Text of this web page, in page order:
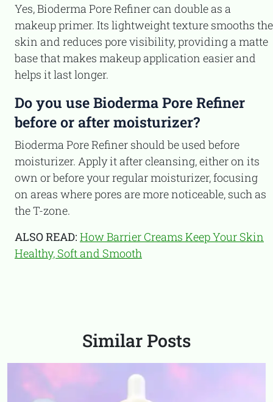
Yes, Bioderma Pore Refiner can double as a
makeup primer. Its lightweight texture smooths the
skin and reduces pore visibility, providing a matte
base that makes makeup application easier and
helps it last longer.
Do you use Bioderma Pore Refiner
before or after moisturizer?
Bioderma Pore Refiner should be used before
moisturizer. Apply it after cleansing, either on its
own or before your regular moisturizer, focusing
on areas where pores are more noticeable, such as
the T-zone.
ALSO READ: How Barrier Creams Keep Your Skin
Healthy, Soft and Smooth
Similar Posts